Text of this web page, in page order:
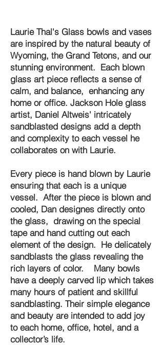
Laurie Thal's Glass bowls and vases
are inspired by the natural beauty of
Wyoming, the Grand Tetons, and our
stunning environment. Each blown
glass art piece reflects a sense of
calm, and balance, enhancing any
home or office. Jackson Hole glass
artist, Daniel Altweis' intricately
sandblasted designs add a depth
and complexity to each vessel he
collaborates on with Laurie.
Every piece is hand blown by Laurie
ensuring that each is a unique
vessel. After the piece is blown and
cooled, Dan designes directly onto
the glass, drawing on the special
tape and hand cutting out each
element of the design. He delicately
sandblasts the glass revealing the
rich layers of color. Many bowls
have a deeply carved lip which takes
many hours of patient and skillful
sandblasting. Their simple elegance
and beauty are intended to add joy
to each home, office, hotel, and a
collector’s life.